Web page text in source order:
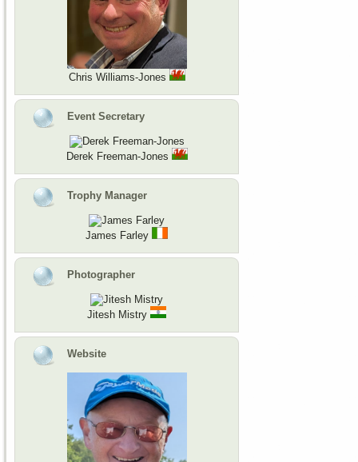
Chris Williams-Jones
Event Secretary
Derek Freeman-Jones
Trophy Manager
James Farley
Photographer
Jitesh Mistry
Website